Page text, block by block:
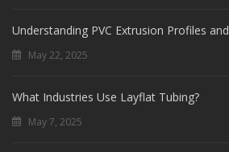
Understanding PVC Extrusion Profiles
May 22, 2025
What Industries Use Layflat Tubing?
May 7, 2025